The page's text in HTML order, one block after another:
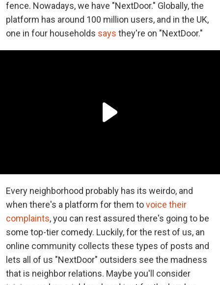
fence. Nowadays, we have "NextDoor." Globally, the
platform has around 100 million users, and in the UK,
one in four households says they're on "NextDoor."
Every neighborhood probably has its weirdo, and
when there's a platform for them tovoice their
complaints, you can rest assured there's going to be
some top-tier comedy. Luckily, for the rest of us, an
online community collects these types of posts and
lets all of us "NextDoor" outsiders see the madness
that is neighbor relations. Maybe you'll consider